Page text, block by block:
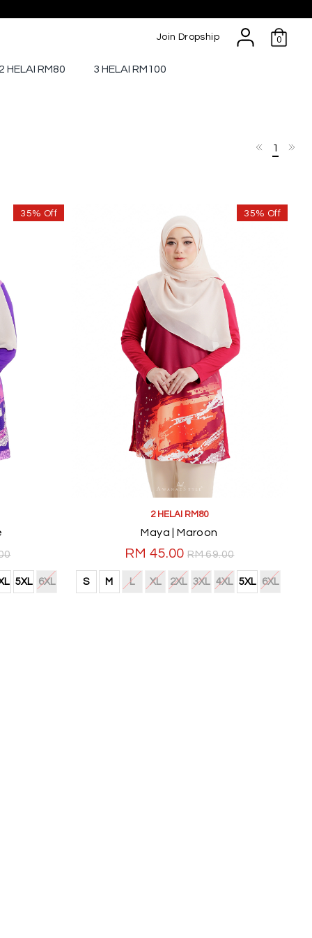
Join Dropship 0
2 HELAI RM80 3 HELAI RM100
1
35% Off
5XL 6XL
35% Off
2 HELAI RM80
Maya | Maroon
RM 45.00RM 69.00
S M L XL 2XL 3XL 4XL 5XL 6XL